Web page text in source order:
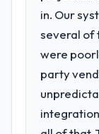
What
for your
End-
in. Our
several of
were
party